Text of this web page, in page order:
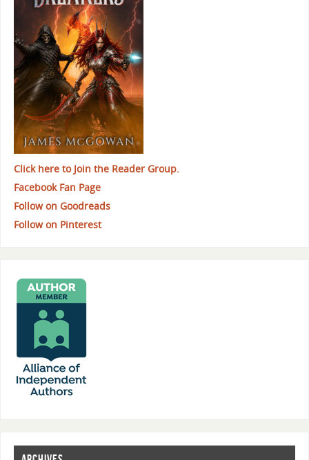
Click here to Join the Reader Group.
Facebook Fan Page
Follow on Goodreads
Follow on Pinterest